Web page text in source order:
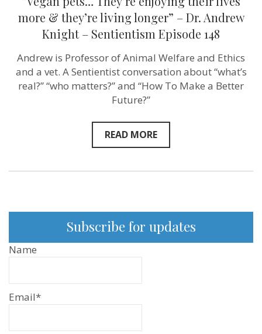
148
more & they’re living longer” – Dr. Andrew
Knight – Sentientism Episode 148
Andrew is Professor of Animal Welfare and Ethics
and a vet. A Sentientist conversation about “what’s
real?” “who matters?” and “How To Make a Better
Future?”
READ MORE
Subscribe for updates
Name
Email*